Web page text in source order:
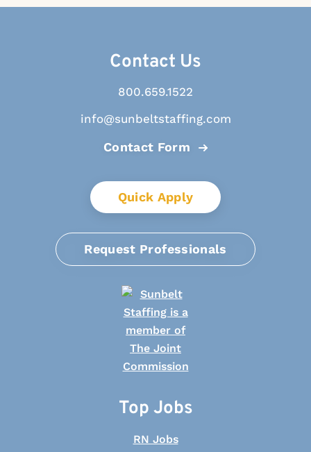
Contact Us
800.659.1522
info@sunbeltstaffing.com
Contact Form
Quick Apply
Request Professionals
Top Jobs
RN Jobs